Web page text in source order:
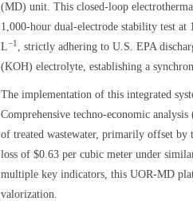
(MD) unit. This closed-loop
1,000-hour dual-electrode stability test
L−1 , strictly adhering to U.S. EPA
(KOH) electrolyte, establishing a
The implementation of this integrated
Comprehensive techno-economic
of treated wastewater, primarily offset by
loss of $0.63 per cubic meter under
multiple key indicators, this UOR-MD
valorization.